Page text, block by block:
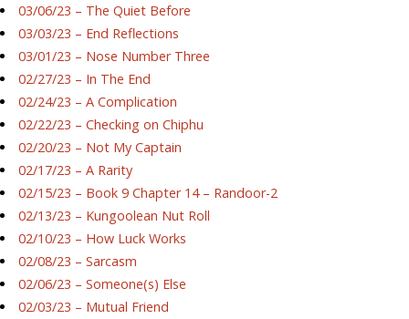
03/06/23 – The Quiet Before
03/03/23 – End Reflections
03/01/23 – Nose Number Three
02/27/23 – In The End
02/24/23 – A Complication
02/22/23 – Checking on Chiphu
02/20/23 – Not My Captain
02/17/23 – A Rarity
02/15/23 – Book 9 Chapter 14 – Randoor-2
02/13/23 – Kungoolean Nut Roll
02/10/23 – How Luck Works
02/08/23 – Sarcasm
02/06/23 – Someone(s) Else
02/03/23 – Mutual Friend